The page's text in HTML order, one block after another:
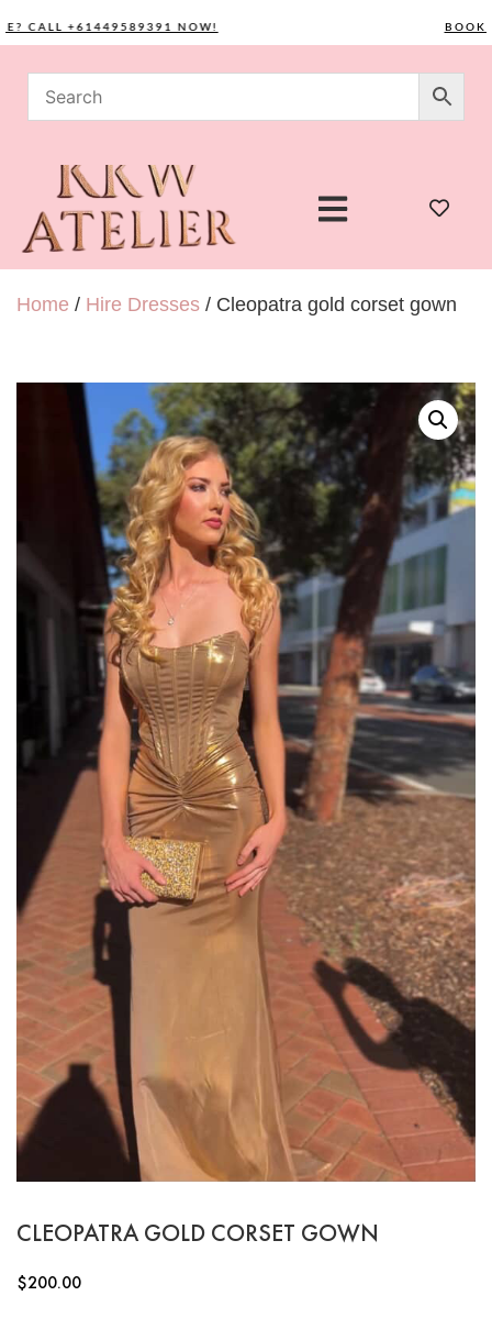
+61449589391 NOW! BOOK
Home / Hire Dresses / Cleopatra gold corset gown
CLEOPATRA GOLD CORSET GOWN
$200.00